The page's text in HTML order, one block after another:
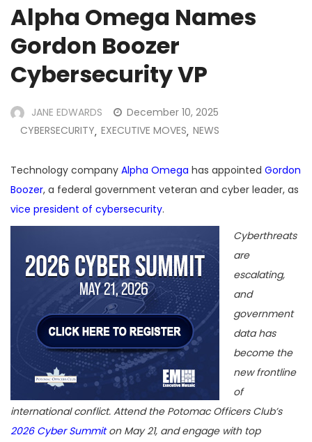
Alpha Omega Names
Gordon Boozer
Cybersecurity VP
JANE EDWARDS
December 10, 2025
CYBERSECURITY, EXECUTIVE MOVES, NEWS
Technology company Alpha Omega has appointed Gordon
Boozer, a federal government veteran and cyber leader, as
vice president of cybersecurity.
Cyberthreats
are
escalating,
and
government
data has
become the
new frontline
of
international conflict. Attend the Potomac Officers Club’s
2026 Cyber Summiton May 21, and engage with top